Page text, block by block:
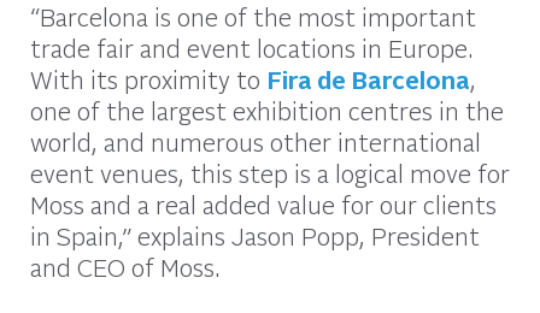
“Barcelona is one of the most important
trade fair and event locations in Europe.
With its proximity to Fira de Barcelona,
one of the largest exhibition centres in the
world, and numerous other international
event venues, this step is a logical move for
Moss and a real added value for our clients
in Spain,” explains Jason Popp, President
and CEO of Moss.